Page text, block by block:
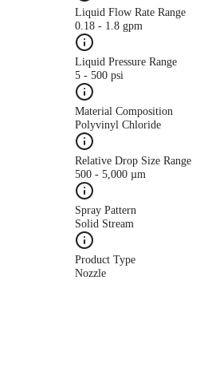
Liquid Flow Rate Range
0.18 - 1.8 gpm
Liquid Pressure Range
5 - 500 psi
Material Composition
Polyvinyl Chloride
Relative Drop Size Range
500 - 5,000 µm
Spray Pattern
Solid Stream
Product Type
Nozzle